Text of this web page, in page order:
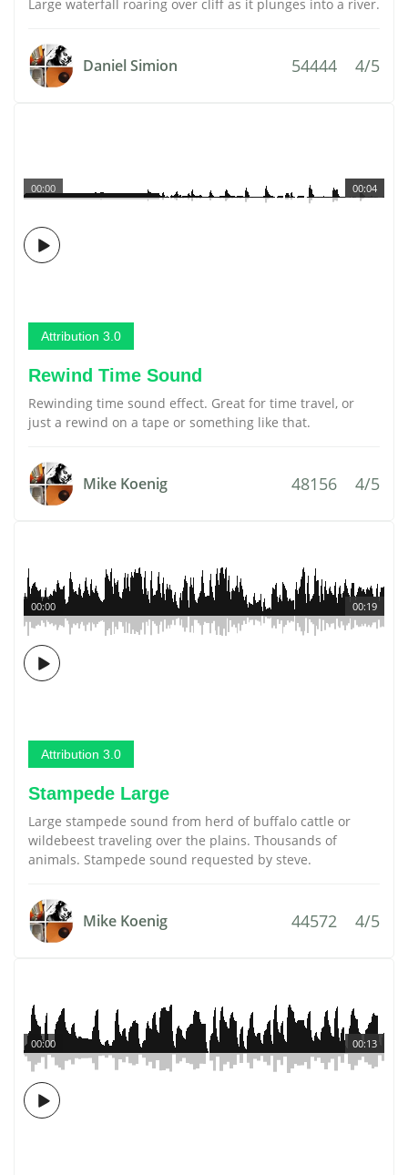
Large waterfall roaring over cliff as it plunges into a river.
Daniel Simion 54444 4/5
00:04
00:00
Attribution 3.0
Rewind Time Sound
Rewinding time sound effect. Great for time travel, or
just a rewind on a tape or something like that.
Mike Koenig 48156 4/5
00:19
00:00
Attribution 3.0
Stampede Large
Large stampede sound from herd of buffalo cattle or
wildebeest traveling over the plains. Thousands of
animals. Stampede sound requested by steve.
Mike Koenig 44572 4/5
00:13
00:00